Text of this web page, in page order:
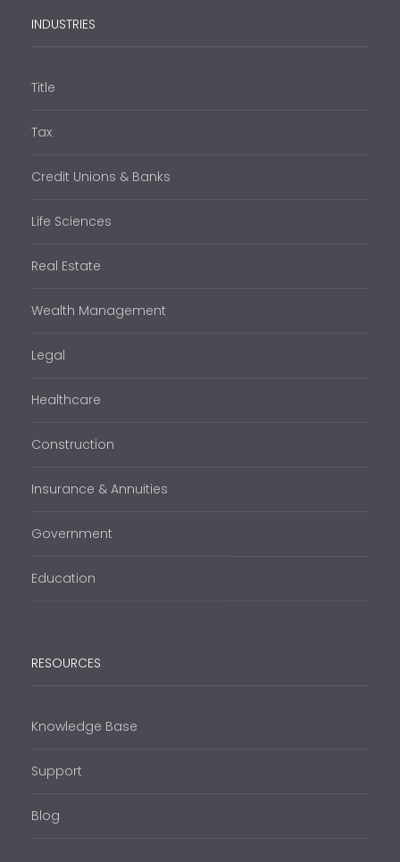
INDUSTRIES
Title
Tax
Credit Unions & Banks
Life Sciences
Real Estate
Wealth Management
Legal
Healthcare
Construction
Insurance & Annuities
Government
Education
RESOURCES
Knowledge Base
Support
Blog